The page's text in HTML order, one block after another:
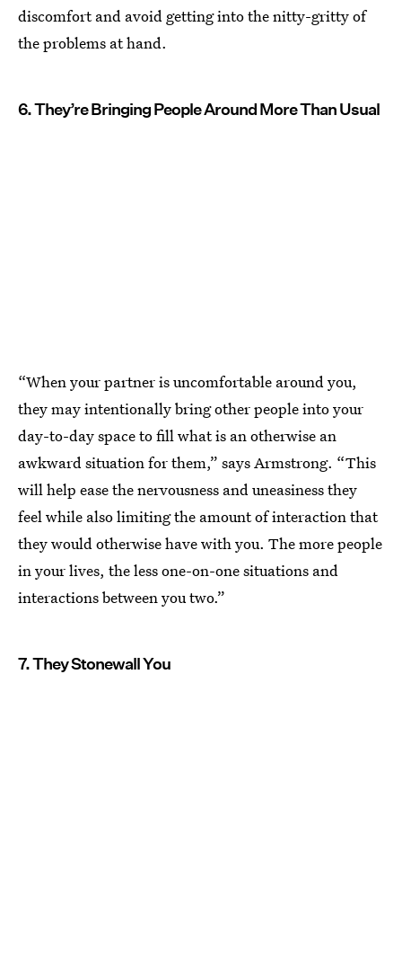
discomfort and avoid getting into the nitty-gritty of
the problems at hand.
6. They’re Bringing People Around More Than Usual
“When your partner is uncomfortable around you,
they may intentionally bring other people into your
day-to-day space to fill what is an otherwise an
awkward situation for them,” says Armstrong. “This
will help ease the nervousness and uneasiness they
feel while also limiting the amount of interaction that
they would otherwise have with you. The more people
in your lives, the less one-on-one situations and
interactions between you two.”
7. They Stonewall You